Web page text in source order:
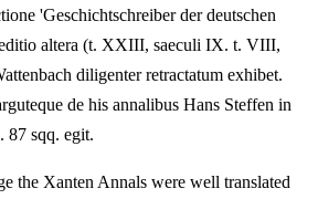
'Geschichtschreiber der deutschen
altera (t. XXIII, saeculi IX. t. VIII,
diligenter retractatum exhibet.
de his annalibus Hans Steffen in
87 sqq. egit.
the Xanten Annals were well translated